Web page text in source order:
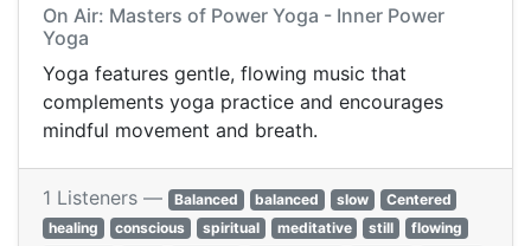
On Air: Masters of Power Yoga - Inner Power
Yoga
Yoga features gentle, flowing music that
complements yoga practice and encourages
mindful movement and breath.
1 Listeners — Balanced balanced slow
Centered
healing
conscious spiritual meditative still
flowing